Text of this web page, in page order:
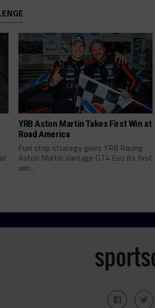
YRB Aston Martin Takes First Win at
Road America
Fuel stop strategy gives YRB Racing
Aston Martin Vantage GT4 Evo its first
win...